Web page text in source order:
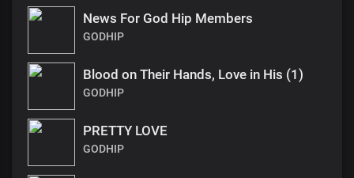
News For God Hip Members
GODHIP
Blood on Their Hands, Love in His (1)
GODHIP
PRETTY LOVE
GODHIP